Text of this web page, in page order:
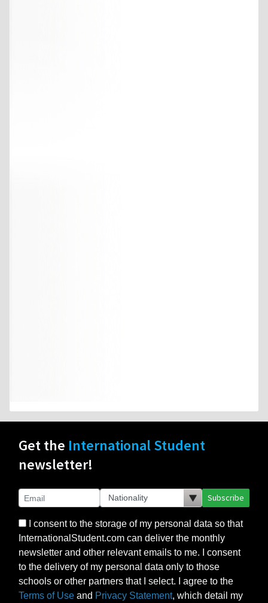
Get the International Student
newsletter!
Subscribe
I consent to the storage of my personal data so that
InternationalStudent.com can deliver the monthly
newsletter and other relevant emails to me. I consent
to the delivery of my personal data only to those
schools or other partners that I select. I agree to the
Terms of Use and Privacy Statement, which detail my